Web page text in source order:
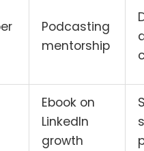
Podcasting
mentorship
Ebook on
LinkedIn
growth